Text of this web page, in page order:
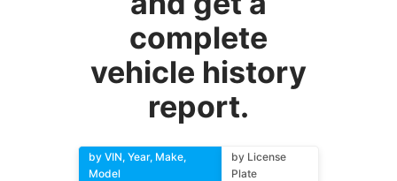
complete
vehicle history
report.
by VIN, Year, Make,
Model
by License
Plate